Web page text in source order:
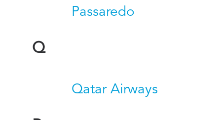
Passaredo
Q
Qatar Airways